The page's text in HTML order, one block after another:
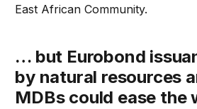
East African Community.
… but Eurobond
by natural resources
MDBs could ease the